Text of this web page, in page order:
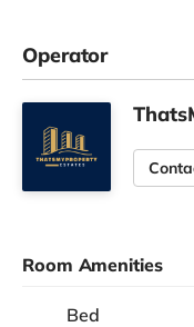
Operator
Room Amenities
Bed